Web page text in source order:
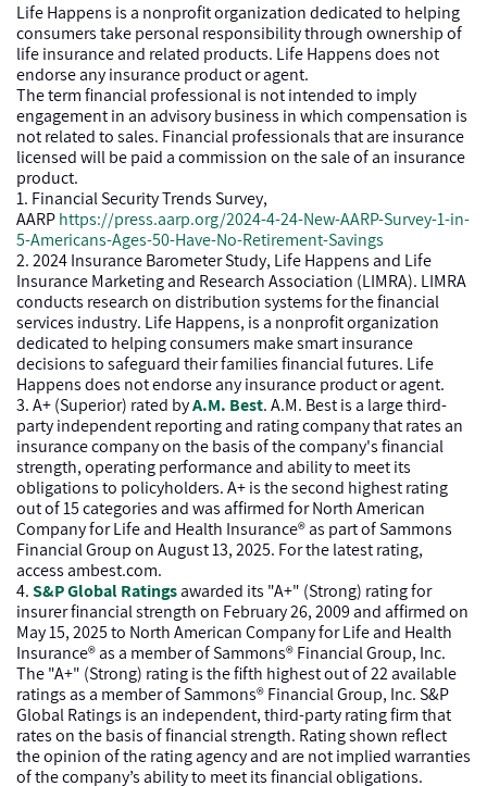
Life Happens is a nonprofit organization dedicated to helping
consumers take personal responsibility through ownership of
life insurance and related products. Life Happens does not
endorse any insurance product or agent.
The term financial professional is not intended to imply
engagement in an advisory business in which compensation is
not related to sales. Financial professionals that are insurance
licensed will be paid a commission on the sale of an insurance
product.
1. Financial Security Trends Survey,
AARPhttps://press.aarp.org/2024-4-24-New-AARP-Survey-1-in-
5-Americans-Ages-50-Have-No-Retirement-Savings
2. 2024 Insurance Barometer Study, Life Happens and Life
Insurance Marketing and Research Association (LIMRA). LIMRA
conducts research on distribution systems for the financial
services industry. Life Happens, is a nonprofit organization
dedicated to helping consumers make smart insurance
decisions to safeguard their families financial futures. Life
Happens does not endorse any insurance product or agent.
3. A+ (Superior) rated byA.M. Best. A.M. Best is a large third-
party independent reporting and rating company that rates an
insurance company on the basis of the company's financial
strength, operating performance and ability to meet its
obligations to policyholders. A+ is the second highest rating
out of 15 categories and was affirmed for North American
Company for Life and Health Insurance® as part of Sammons
Financial Group on August 13, 2025. For the latest rating,
access ambest.com.
4.S&P Global Ratingsawarded its "A+" (Strong) rating for
insurer financial strength on February 26, 2009 and affirmed on
May 15, 2025 to North American Company for Life and Health
Insurance® as a member of Sammons® Financial Group, Inc.
The "A+" (Strong) rating is the fifth highest out of 22 available
ratings as a member of Sammons® Financial Group, Inc. S&P
Global Ratings is an independent, third-party rating firm that
rates on the basis of financial strength. Rating shown reflect
the opinion of the rating agency and are not implied warranties
of the company’s ability to meet its financial obligations.